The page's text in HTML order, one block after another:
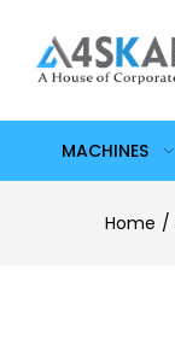
MACHINES
Home